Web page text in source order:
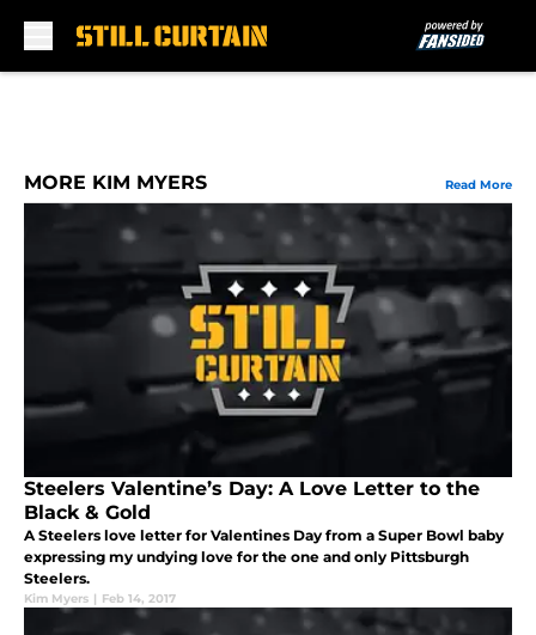
MORE KIM MYERS Read More
Steelers Valentine’s Day: A Love Letter to the
Black & Gold
A Steelers love letter for Valentines Day from a Super Bowl baby
expressing my undying love for the one and only Pittsburgh
Steelers.
Kim Myers | Feb 14, 2017